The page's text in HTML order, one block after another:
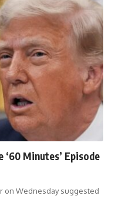
Minutes’ Episode
on Wednesday suggested